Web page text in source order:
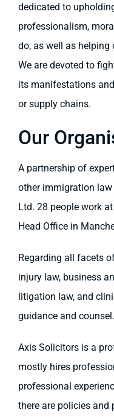
dedicated to
professionalism,
do, as well as
We are devoted to
its manifestations
or supply chains.
Our
A partnership of
other immigration
Ltd. 28 people work
Head Office in
Regarding all facets
injury law, business
litigation law, and
guidance and counsel.
Axis Solicitors is a
mostly hires
professional
there are policies and